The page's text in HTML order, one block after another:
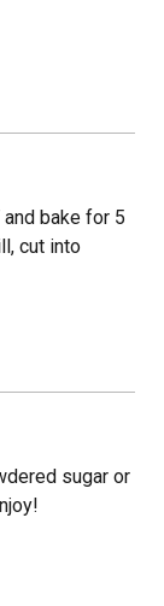
bake for 5
cut into
sugar or